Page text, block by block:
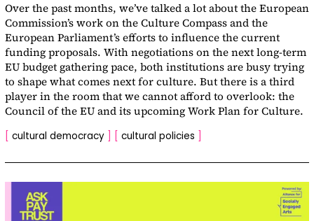
Over the past months, we’ve talked a lot about the European
Commission’s work on the Culture Compass and the
European Parliament’s efforts to influence the current
funding proposals. With negotiations on the next long-term
EU budget gathering pace, both institutions are busy trying
to shape what comes next for culture. But there is a third
player in the room that we cannot afford to overlook: the
Council of the EU and its upcoming Work Plan for Culture.
[ cultural democracy ] [ cultural policies ]